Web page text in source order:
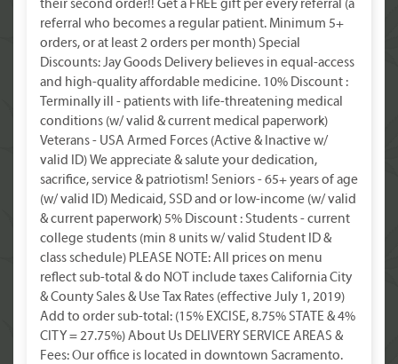
their second order!! Get a FREE gift per every referral (a
referral who becomes a regular patient. Minimum 5+
orders, or at least 2 orders per month) Special
Discounts: Jay Goods Delivery believes in equal-access
and high-quality affordable medicine. 10% Discount :
Terminally ill - patients with life-threatening medical
conditions (w/ valid & current medical paperwork)
Veterans - USA Armed Forces (Active & Inactive w/
valid ID) We appreciate & salute your dedication,
sacrifice, service & patriotism! Seniors - 65+ years of age
(w/ valid ID) Medicaid, SSD and or low-income (w/ valid
& current paperwork) 5% Discount : Students - current
college students (min 8 units w/ valid Student ID &
class schedule) PLEASE NOTE: All prices on menu
reflect sub-total & do NOT include taxes California City
& County Sales & Use Tax Rates (effective July 1, 2019)
Add to order sub-total: (15% EXCISE, 8.75% STATE & 4%
CITY = 27.75%) About Us DELIVERY SERVICE AREAS &
Fees: Our office is located in downtown Sacramento.